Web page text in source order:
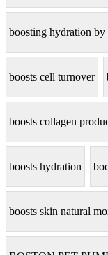
boosting hydration by
boosts cell turnover
boosts collagen
boosts hydration
boosts skin natural